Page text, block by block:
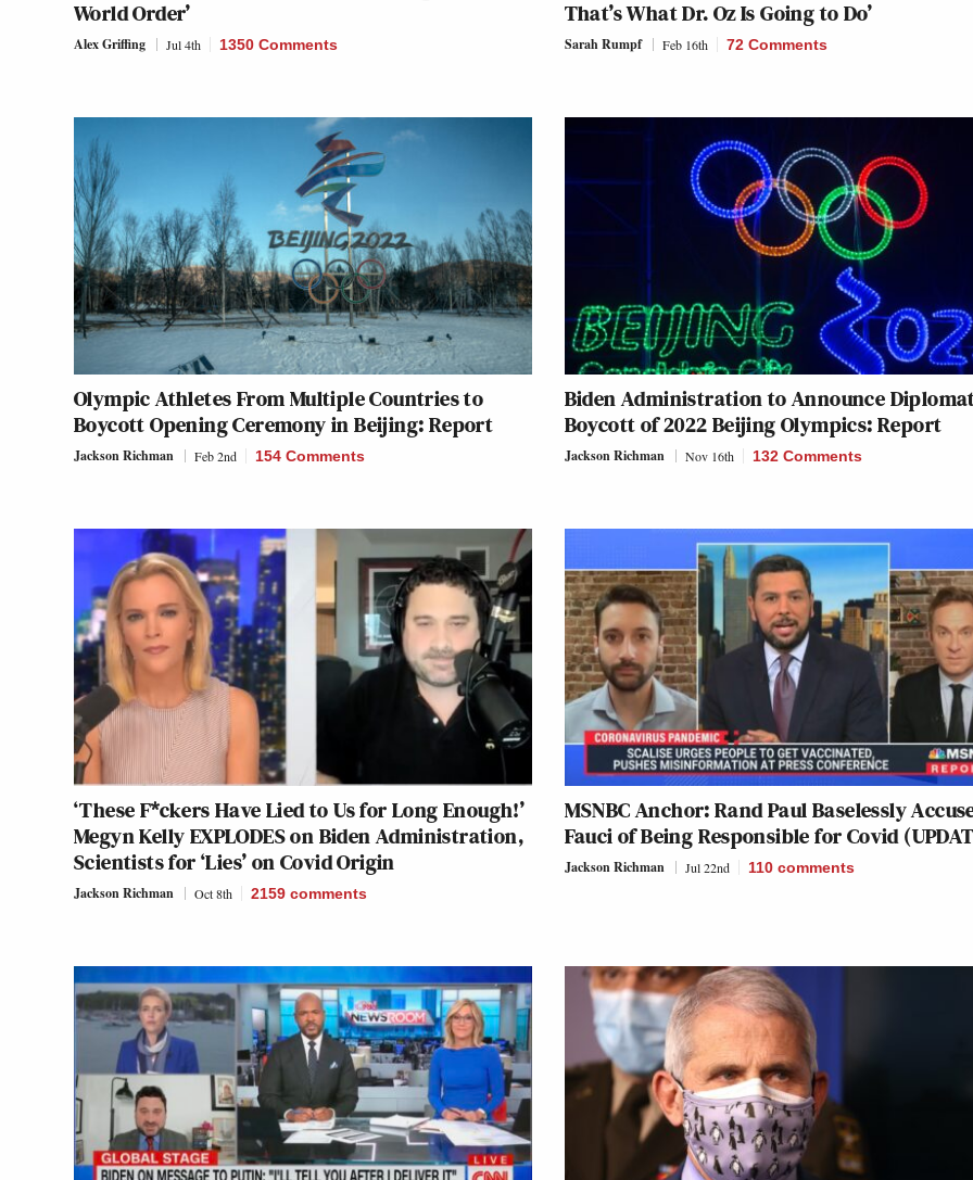
World Order’
Alex Griffing Jul 4th 1350 Comments
That’s What Dr. Oz Is Going to Do’
Sarah Rumpf Feb 16th 72 Comments
Olympic Athletes From Multiple Countries to
Boycott Opening Ceremony in Beijing: Report
Jackson Richman Feb 2nd 154 Comments
Biden Administration to Announce
Boycott of 2022 Beijing Olympics: Report
Jackson Richman Nov 16th 132 Comments
‘These F*ckers Have Lied to Us for Long Enough!’
Megyn Kelly EXPLODES on Biden Administration,
Scientists for ‘Lies’ on Covid Origin
Jackson Richman Oct 8th 2159 comments
MSNBC Anchor: Rand Paul Baselessly
Fauci of Being Responsible for Covid
Jackson Richman Jul 22nd 110 comments